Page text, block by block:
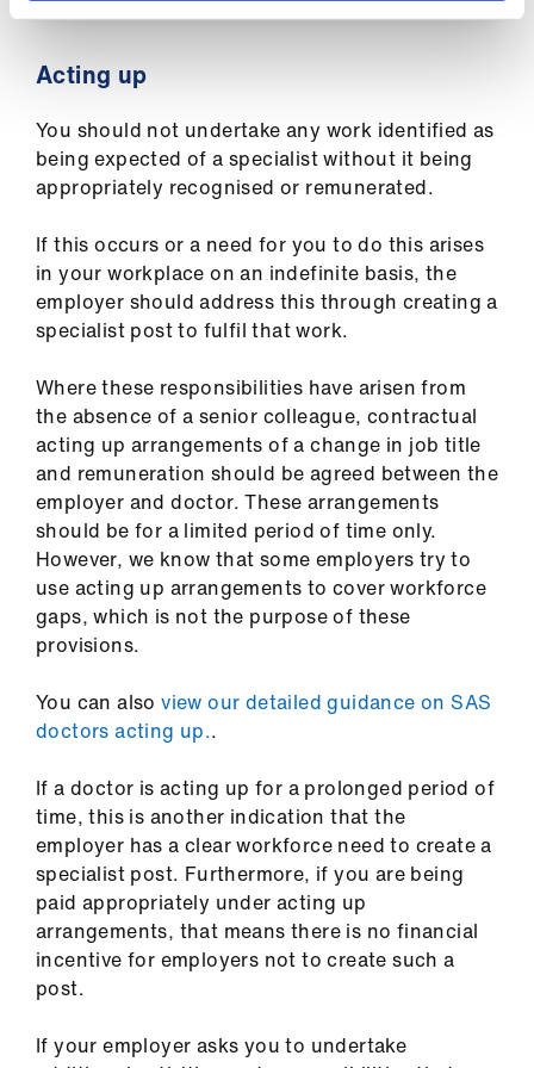
Acting up
You should not undertake any work identified as
being expected of a specialist without it being
appropriately recognised or remunerated.
If this occurs or a need for you to do this arises
in your workplace on an indefinite basis, the
employer should address this through creating a
specialist post to fulfil that work.
Where these responsibilities have arisen from
the absence of a senior colleague, contractual
acting up arrangements of a change in job title
and remuneration should be agreed between the
employer and doctor. These arrangements
should be for a limited period of time only.
However, we know that some employers try to
use acting up arrangements to cover workforce
gaps, which is not the purpose of these
provisions.
You can alsoview our detailed guidance on SAS
doctors acting up..
If a doctor is acting up for a prolonged period of
time, this is another indication that the
employer has a clear workforce need to create a
specialist post. Furthermore, if you are being
paid appropriately under acting up
arrangements, that means there is no financial
incentive for employers not to create such a
post.
If your employer asks you to undertake